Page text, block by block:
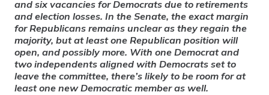
and six vacancies for Democrats due to retirements
and election losses. In the Senate, the exact margin
for Republicans remains unclear as they regain the
majority, but at least one Republican position will
open, and possibly more. With one Democrat and
two independents aligned with Democrats set to
leave the committee, there’s likely to be room for at
least one new Democratic member as well.